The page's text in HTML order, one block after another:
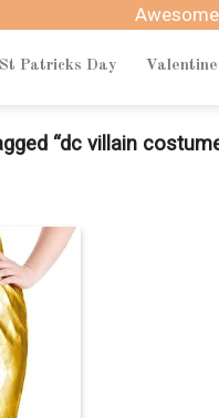
Awesome
St Patricks Day
“dc villain